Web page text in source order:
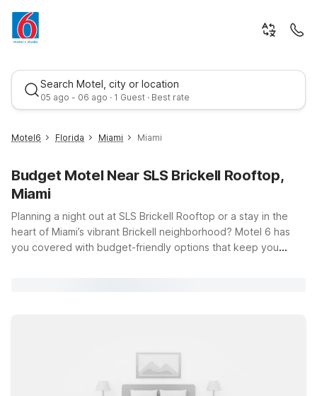
Search Motel, city or location
05 ago - 06 ago · 1 Guest · Best rate
Best rate
Motel6 Florida Miami Miami
Budget Motel Near SLS Brickell Rooftop,
Miami
Planning a night out at SLS Brickell Rooftop or a stay in the
heart of Miami’s vibrant Brickell neighborhood? Motel 6 has
you covered with budget-friendly options that keep you
Lauderdale, FL also provide convenient, affordable bases
along the South Florida coast. Pets are always welcome at
Motel 6, making it simple to bring your four-legged travel